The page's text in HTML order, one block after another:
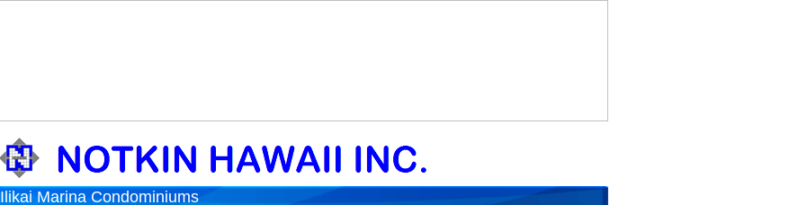
Ilikai Marina Condominiums